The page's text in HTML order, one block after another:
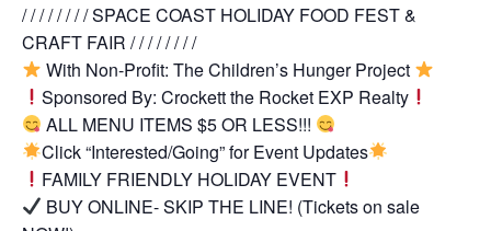
/ / / / / / / / SPACE COAST HOLIDAY FOOD FEST &
CRAFT FAIR / / / / / / / /
With Non-Profit: The Children’s Hunger Project
Sponsored By: Crockett the Rocket EXP Realty
ALL MENU ITEMS $5 OR LESS!!!
Click “Interested/Going” for Event Updates
FAMILY FRIENDLY HOLIDAY EVENT
BUY ONLINE- SKIP THE LINE! (Tickets on sale